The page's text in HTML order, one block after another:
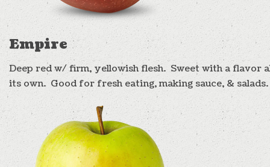
Empire
Deep red w/ firm, yellowish flesh. Sweet with a flavor
its own. Good for fresh eating, making sauce, & salads.